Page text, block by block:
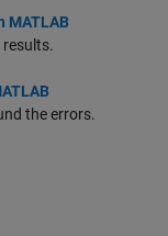
MATLAB
the errors.